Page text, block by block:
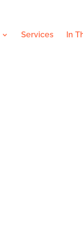
Services In